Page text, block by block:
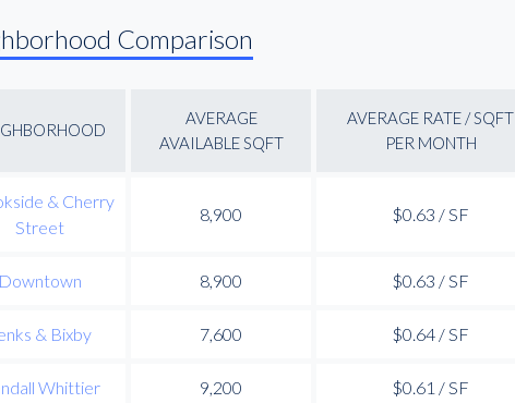
Comparison
AVERAGE
AVAILABLE SQFT
AVERAGE RATE / SQFT
PER MONTH
& Cherry
Street
8,900 $0.63 / SF
Downtown 8,900 $0.63 / SF
& Bixby 7,600 $0.64 / SF
Whittier 9,200 $0.61 / SF